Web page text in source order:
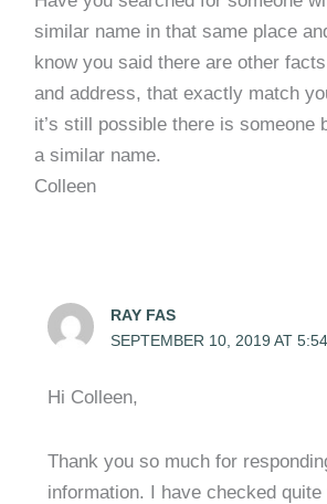
similar name in that same place
know you said there are other
and address, that exactly match
it’s still possible there is someone
a similar name.
Colleen
RAY FAS
SEPTEMBER 10, 2019 AT
Hi Colleen,
Thank you so much for
information. I have checked quite